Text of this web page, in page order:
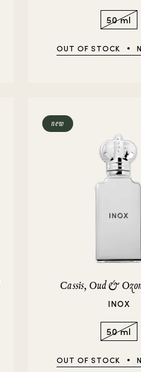
50 ml
OUT OF STOCK
new
Cassis, Oud &
INOX
50 ml
OUT OF STOCK